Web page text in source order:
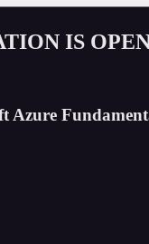
IS
Azure